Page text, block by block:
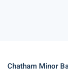
Chatham Minor